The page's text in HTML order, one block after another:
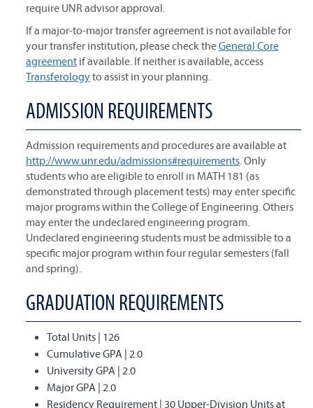
require UNR advisor approval.
If a major-to-major transfer agreement is not available for
your transfer institution, please check theGeneral Core
agreement if available. If neither is available, access
Transferologyto assist in your planning.
ADMISSION REQUIREMENTS
Admission requirements and procedures are available at
http://www.unr.edu/admissions#requirements. Only
students who are eligible to enroll in MATH 181 (as
demonstrated through placement tests) may enter specific
major programs within the College of Engineering. Others
may enter the undeclared engineering program.
Undeclared engineering students must be admissible to a
specific major program within four regular semesters (fall
and spring).
GRADUATION REQUIREMENTS
Total Units | 126
Cumulative GPA | 2.0
University GPA | 2.0
Major GPA | 2.0
Residency Requirement | 30 Upper-Division Units at